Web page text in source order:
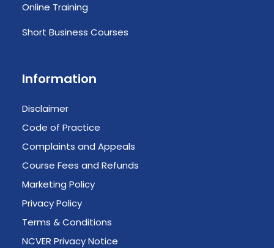
Online Training
Short Business Courses
Information
Disclaimer
Code of Practice
Complaints and Appeals
Course Fees and Refunds
Marketing Policy
Privacy Policy
Terms & Conditions
NCVER Privacy Notice